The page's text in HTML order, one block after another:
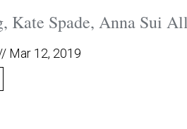
Kate Spade, Anna Sui
Mar 12, 2019